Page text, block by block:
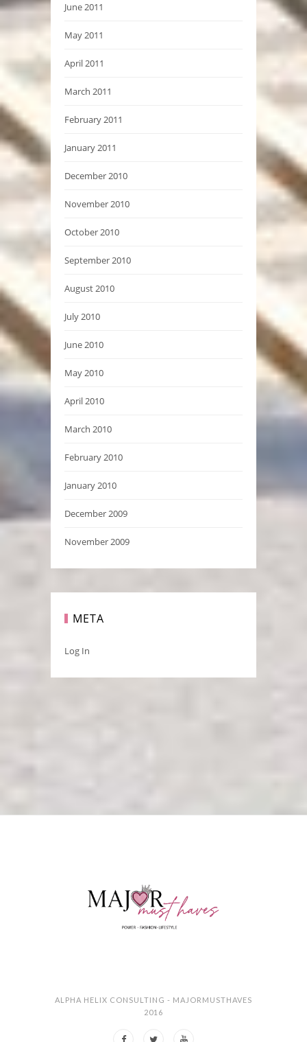
June 2011
May 2011
April 2011
March 2011
February 2011
January 2011
December 2010
November 2010
October 2010
September 2010
August 2010
July 2010
June 2010
May 2010
April 2010
March 2010
February 2010
January 2010
December 2009
November 2009
META
Log In
ALPHA HELIX CONSULTING - MAJORMUSTHAVES
2016